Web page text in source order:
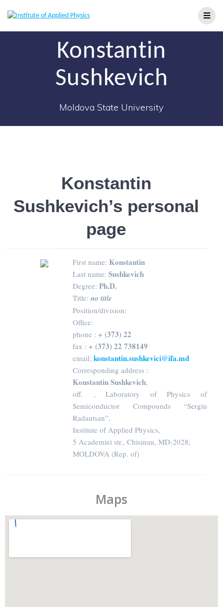
Konstantin
Sushkevich
Moldova State University
Konstantin
Sushkevich’s personal
page
First name: Konstantin
Last name: Sushkevich
Degree: Ph.D.
Title: no title
Position/division:
Office:
phone : + (373) 22
fax : + (373) 22 738149
email: konstantin.sushkevici@ifa.md
Corresponding address :
Konstantin Sushkevich,
off. , Laboratory of Physics of
Semiconductor Compounds “Sergiu
Radautsan”,
Institute of Applied Physics,
5 Academiei str., Chisinau, MD-2028,
MOLDOVA (Rep. of)
Maps